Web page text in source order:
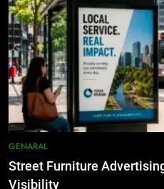
7
How to
for
BUSINESS
Before
GENARAL
Street Furniture
Visibility
GENARAL
6
5 Must-
Simpler
GENARAL
7
How to